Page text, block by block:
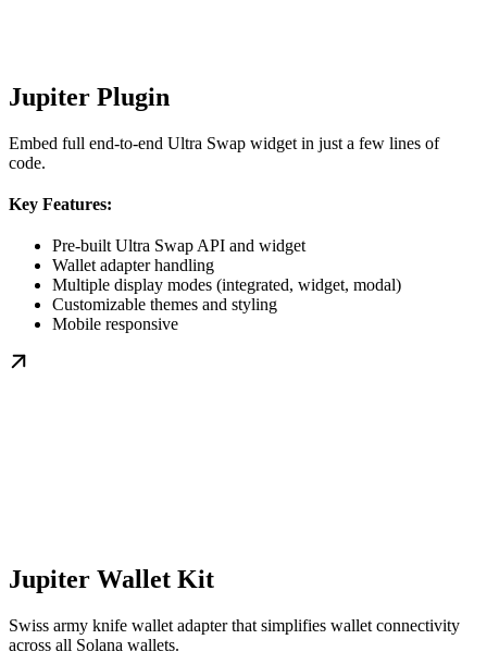
Jupiter Plugin
Embed full end-to-end Ultra Swap widget in just a few lines of
code.
Key Features:
Pre-built Ultra Swap API and widget
Wallet adapter handling
Multiple display modes (integrated, widget, modal)
Customizable themes and styling
Mobile responsive
Jupiter Wallet Kit
Swiss army knife wallet adapter that simplifies wallet connectivity
across all Solana wallets.